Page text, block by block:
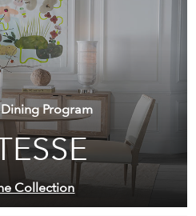
Program
Collection